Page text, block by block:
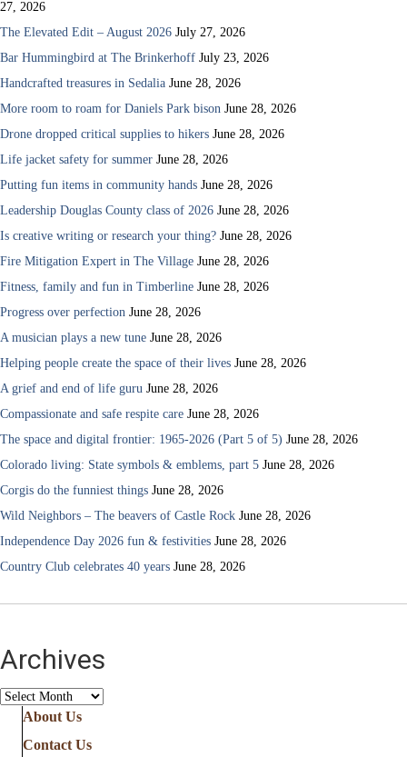
27, 2026
The Elevated Edit – August 2026 July 27, 2026
Bar Hummingbird at The Brinkerhoff July 23, 2026
Handcrafted treasures in Sedalia June 28, 2026
More room to roam for Daniels Park bison June 28, 2026
Drone dropped critical supplies to hikers June 28, 2026
Life jacket safety for summer June 28, 2026
Putting fun items in community hands June 28, 2026
Leadership Douglas County class of 2026 June 28, 2026
Is creative writing or research your thing? June 28, 2026
Fire Mitigation Expert in The Village June 28, 2026
Fitness, family and fun in Timberline June 28, 2026
Progress over perfection June 28, 2026
A musician plays a new tune June 28, 2026
Helping people create the space of their lives June 28, 2026
A grief and end of life guru June 28, 2026
Compassionate and safe respite care June 28, 2026
The space and digital frontier: 1965-2026 (Part 5 of 5) June 28, 2026
Colorado living: State symbols & emblems, part 5 June 28, 2026
Corgis do the funniest things June 28, 2026
Wild Neighbors – The beavers of Castle Rock June 28, 2026
Independence Day 2026 fun & festivities June 28, 2026
Country Club celebrates 40 years June 28, 2026
Archives
Archives
About Us
Contact Us